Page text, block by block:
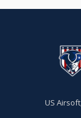
US